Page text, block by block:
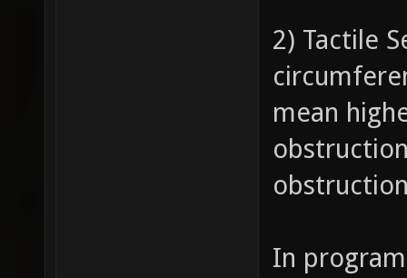
2) Tactile
mean
In